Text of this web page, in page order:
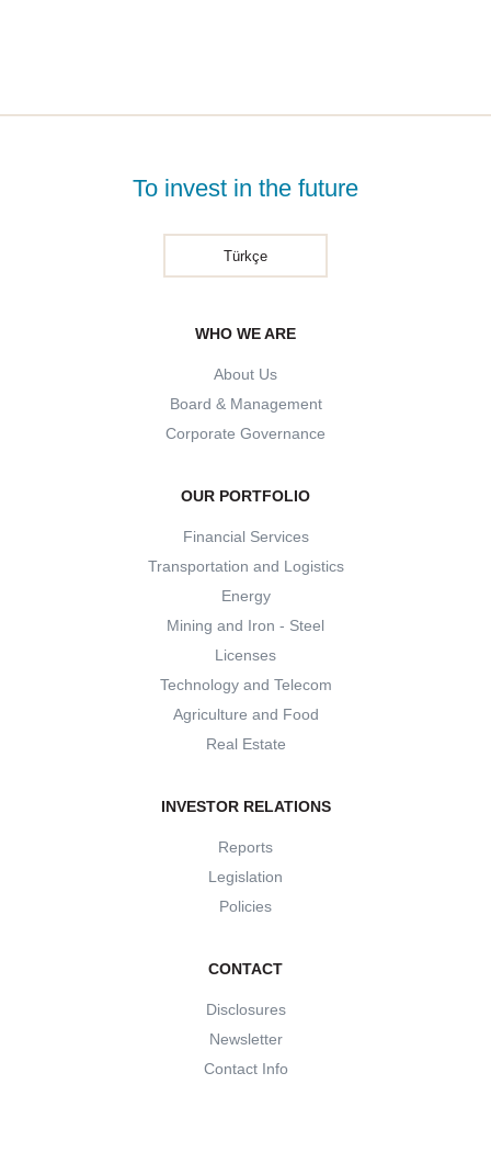
To invest in the future
Türkçe
WHO WE ARE
About Us
Board & Management
Corporate Governance
OUR PORTFOLIO
Financial Services
Transportation and Logistics
Energy
Mining and Iron - Steel
Licenses
Technology and Telecom
Agriculture and Food
Real Estate
INVESTOR RELATIONS
Reports
Legislation
Policies
CONTACT
Disclosures
Newsletter
Contact Info